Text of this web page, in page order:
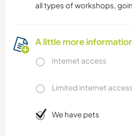
all types of workshops,
A little more
Internet access
Limited internet
We have pets